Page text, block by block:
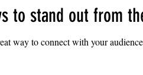
to stand out from
way to connect with your